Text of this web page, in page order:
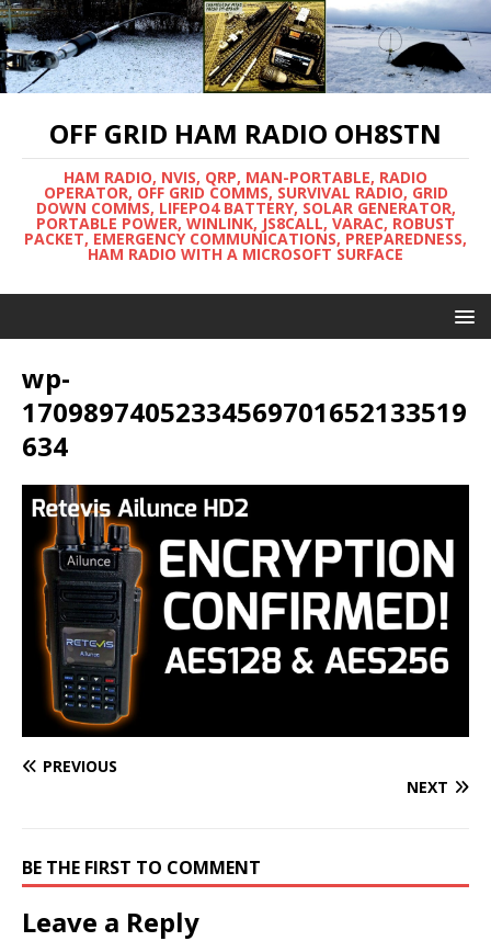
OFF GRID HAM RADIO OH8STN
HAM RADIO, NVIS, QRP, MAN-PORTABLE, RADIO
OPERATOR, OFF GRID COMMS, SURVIVAL RADIO, GRID
DOWN COMMS, LIFEPO4 BATTERY, SOLAR GENERATOR,
PORTABLE POWER, WINLINK, JS8CALL, VARAC, ROBUST
PACKET, EMERGENCY COMMUNICATIONS, PREPAREDNESS,
HAM RADIO WITH A MICROSOFT SURFACE
wp-
17098974052334569701652133519
634
PREVIOUS
NEXT
BE THE FIRST TO COMMENT
Leave a Reply